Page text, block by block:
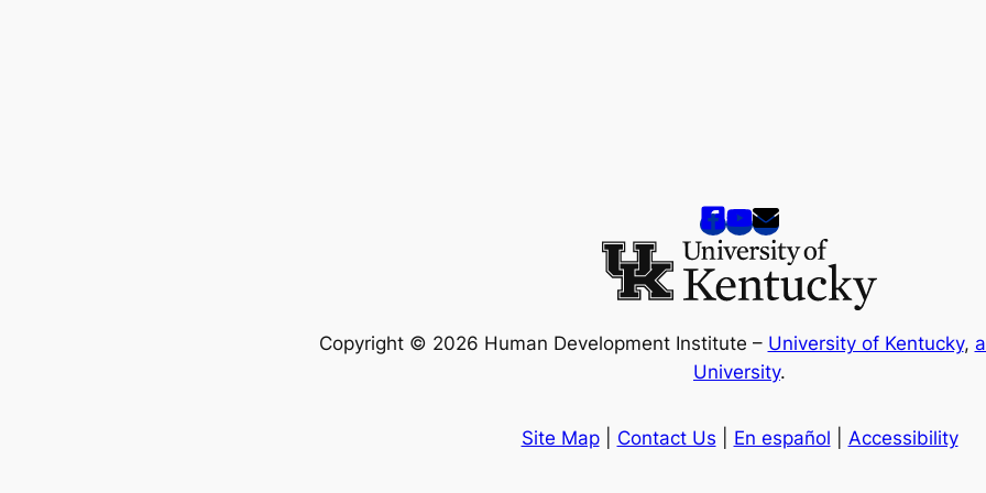
Copyright © 2026 Human Development Institute – University of Kentucky,
University.
Site Map| Contact Us En español Accessibility